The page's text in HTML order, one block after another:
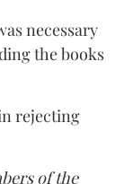
necessary
the books
rejecting
of the